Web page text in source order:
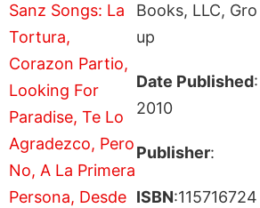
Books, LLC, Gro
up
Date Published:
2010
Publisher:
ISBN:115716724